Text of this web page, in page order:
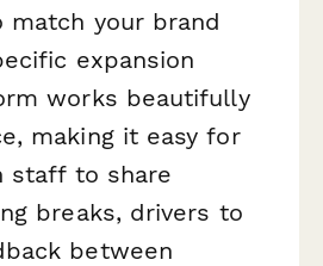
match your brand
expansion
works beautifully
making it easy for
staff to share
breaks, drivers to
between